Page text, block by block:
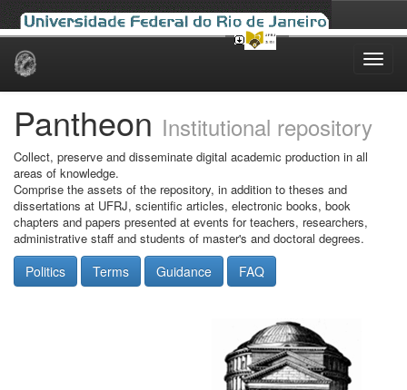
Skip
Pantheon Institutional repository
Collect, preserve and disseminate digital academic production in all
areas of knowledge.
Comprise the assets of the repository, in addition to theses and
dissertations at UFRJ, scientific articles, electronic books, book
chapters and papers presented at events for teachers, researchers,
administrative staff and students of master's and doctoral degrees.
Politics Terms Guidance FAQ